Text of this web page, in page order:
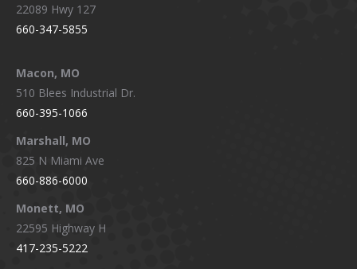
22089 Hwy 127
660-347-5855
Macon, MO
510 Blees Industrial Dr.
660-395-1066
Marshall, MO
825 N Miami Ave
660-886-6000
Monett, MO
22595 Highway H
417-235-5222